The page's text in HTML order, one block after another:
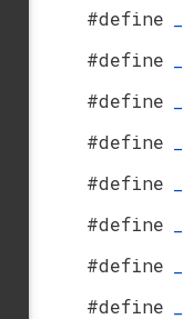
#define
#define
#define
#define
#define
#define
#define
#define